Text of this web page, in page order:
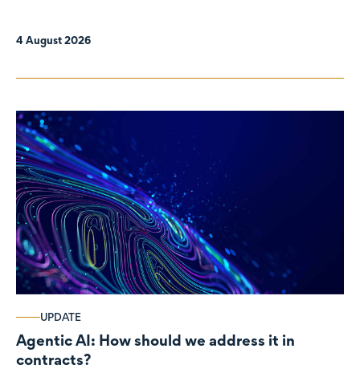
4 August 2026
UPDATE
Agentic AI: How should we address it in
contracts?